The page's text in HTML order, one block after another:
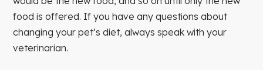
food is offered. If you have any questions about
changing your pet’s diet, always speak with your
veterinarian.